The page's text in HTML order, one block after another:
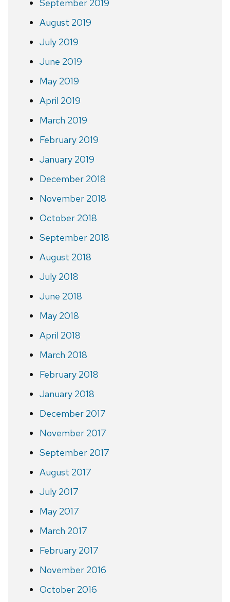
September 2019
August 2019
July 2019
June 2019
May 2019
April 2019
March 2019
February 2019
January 2019
December 2018
November 2018
October 2018
September 2018
August 2018
July 2018
June 2018
May 2018
April 2018
March 2018
February 2018
January 2018
December 2017
November 2017
September 2017
August 2017
July 2017
May 2017
March 2017
February 2017
November 2016
October 2016